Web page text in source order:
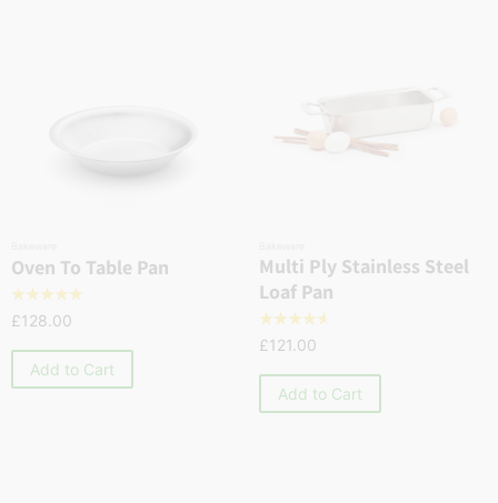
Oven To Table Pan
☆☆☆☆☆
£128.00
Add to Cart
Multi Ply Stainless Steel
Loaf Pan
☆☆☆☆☆
£121.00
Add to Cart